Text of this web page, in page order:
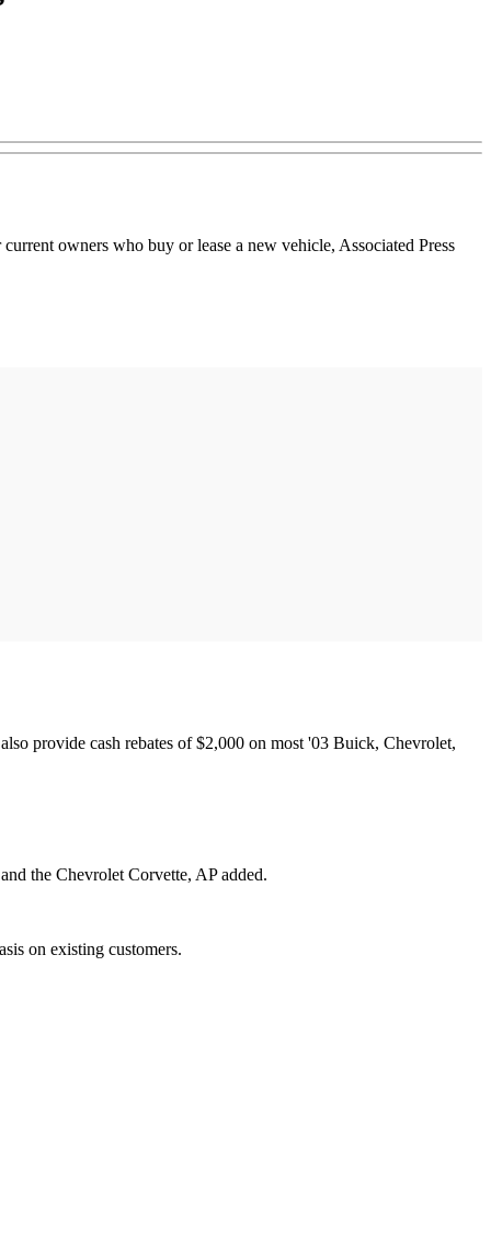
owners who buy or lease a new vehicle, Associated Press
provide cash rebates of $2,000 on most '03 Buick, Chevrolet,
the Chevrolet Corvette, AP added.
on existing customers.